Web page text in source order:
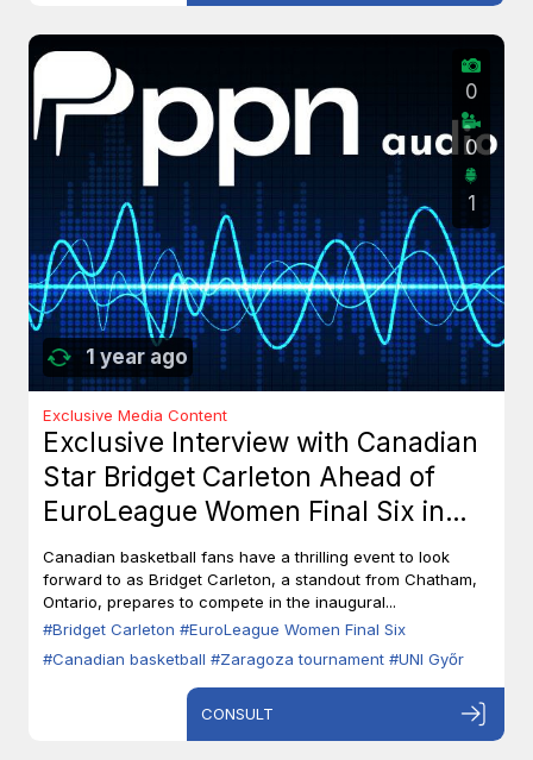
1 year ago
0
0
1
Exclusive Media Content
Exclusive Interview with Canadian
Star Bridget Carleton Ahead of
EuroLeague Women Final Six in
Zaragoza
Canadian basketball fans have a thrilling event to look
forward to as Bridget Carleton, a standout from Chatham,
Ontario, prepares to compete in the inaugural...
#Bridget Carleton #EuroLeague Women Final Six
#Canadian basketball #Zaragoza tournament #UNI Győr
CONSULT